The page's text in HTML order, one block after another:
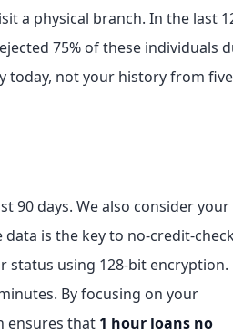
a physical branch. In the last
75% of these individuals
today, not your history from five
90 days. We also consider your
is the key to no-credit-
status using 128-bit encryption.
By focusing on your
ensures that 1 hour loans no